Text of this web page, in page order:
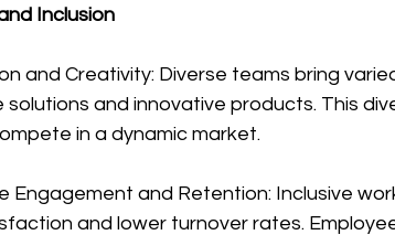
Inclusion
and Creativity: Diverse teams bring
and innovative products. This
in a dynamic market.
Engagement and Retention: Inclusive
and lower turnover rates.